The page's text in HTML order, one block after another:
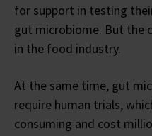
for support in testing
gut microbiome. But the
in the food industry.
At the same time, gut
require human trials,
consuming and cost